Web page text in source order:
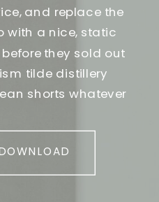
and replace the
with a nice, static
they sold out
tilde distillery
shorts whatever